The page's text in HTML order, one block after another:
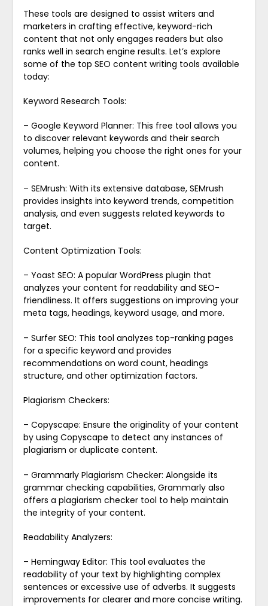
These tools are designed to assist writers and
marketers in crafting effective, keyword-rich
content that not only engages readers but also
ranks well in search engine results. Let’s explore
some of the top SEO content writing tools available
today:
Keyword Research Tools:
– Google Keyword Planner: This free tool allows you
to discover relevant keywords and their search
volumes, helping you choose the right ones for your
content.
– SEMrush: With its extensive database, SEMrush
provides insights into keyword trends, competition
analysis, and even suggests related keywords to
target.
Content Optimization Tools:
– Yoast SEO: A popular WordPress plugin that
analyzes your content for readability and SEO-
friendliness. It offers suggestions on improving your
meta tags, headings, keyword usage, and more.
– Surfer SEO: This tool analyzes top-ranking pages
for a specific keyword and provides
recommendations on word count, headings
structure, and other optimization factors.
Plagiarism Checkers:
– Copyscape: Ensure the originality of your content
by using Copyscape to detect any instances of
plagiarism or duplicate content.
– Grammarly Plagiarism Checker: Alongside its
grammar checking capabilities, Grammarly also
offers a plagiarism checker tool to help maintain
the integrity of your content.
Readability Analyzers:
– Hemingway Editor: This tool evaluates the
readability of your text by highlighting complex
sentences or excessive use of adverbs. It suggests
improvements for clearer and more concise writing.